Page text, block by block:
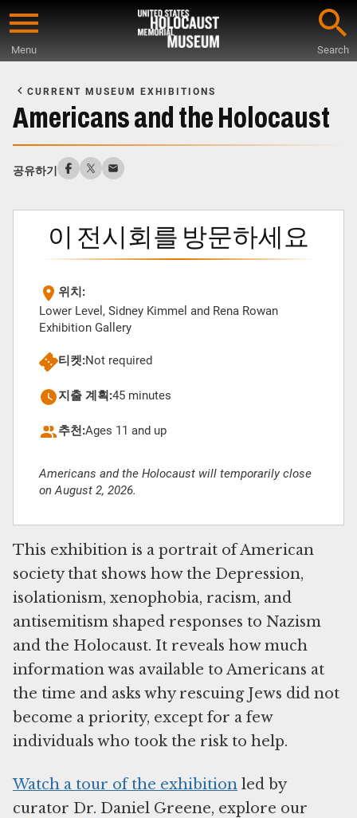
Skip
content
Menu Search
Main
Content
CURRENT MUSEUM EXHIBITIONS
Americans and the Holocaust
공유하기
이 전시회를 방문하세요
위치:
Lower Level, Sidney Kimmel and Rena Rowan
Exhibition Gallery
티켓:Not required
지출 계획:45 minutes
추천:Ages 11 and up
Americans and the Holocaust will temporarily close
on August 2, 2026.
This exhibition is a portrait of American
society that shows how the Depression,
isolationism, xenophobia, racism, and
antisemitism shaped responses to Nazism
and the Holocaust. It reveals how much
information was available to Americans at
the time and asks why rescuing Jews did not
become a priority, except for a few
individuals who took the risk to help.
Watch a tour of the exhibition led by
curator Dr. Daniel Greene, explore our